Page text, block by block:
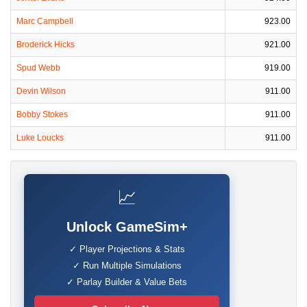
Marc Campbell 923.00
Broderick Hicks 921.00
Spud Webb 919.00
Devin Wilson 911.00
Bobby Stokes 911.00
Luke Loucks 911.00
📈
Unlock GameSim+
✓ Player Projections & Stats
✓ Run Multiple Simulations
✓ Parlay Builder & Value Bets